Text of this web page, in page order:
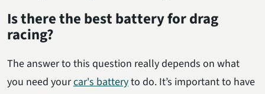
Is there the best battery for drag
racing?
The answer to this question really depends on what
you need yourcar's batteryto do. It’s important to have